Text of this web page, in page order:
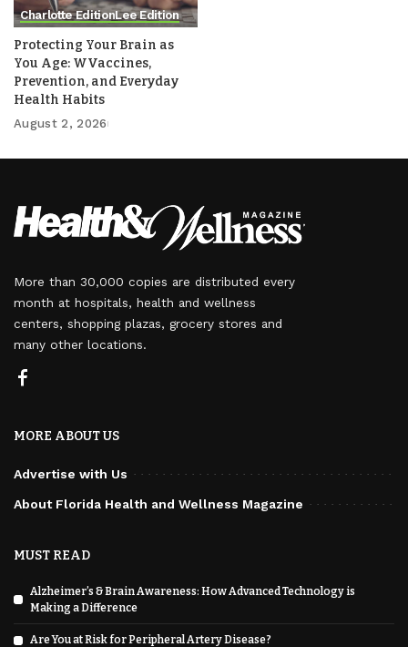
Charlotte EditionLee Edition
Protecting Your Brain as
You Age: WVaccines,
Prevention, and Everyday
Health Habits
August 2, 2026
More than 30,000 copies are distributed every
month at hospitals, health and wellness
centers, shopping plazas, grocery stores and
many other locations.
MORE ABOUT US
Advertise with Us
About Florida Health and Wellness Magazine
MUST READ
Alzheimer’s & Brain Awareness: How Advanced Technology is
Making a Difference
Are You at Risk for Peripheral Artery Disease?